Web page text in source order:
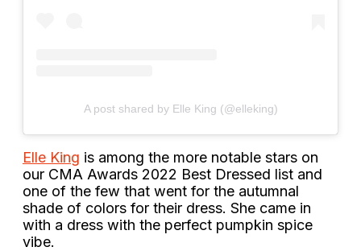
A post shared by Elle King (@elleking)
Elle King is among the more notable stars on
our CMA Awards 2022 Best Dressed list and
one of the few that went for the autumnal
shade of colors for their dress. She came in
with a dress with the perfect pumpkin spice
vibe.